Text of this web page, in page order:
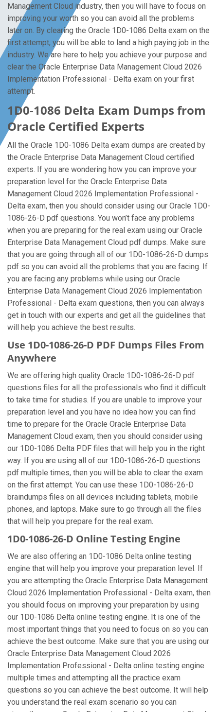
Management Cloud industry, then you will have to focus on
improving your worth so you can avoid all the problems
later on. By clearing the Oracle 1D0-1086 Delta exam on the
first attempt, you will be able to land a high paying job in the
industry. We are here to help you achieve your purpose and
clear the Oracle Enterprise Data Management Cloud 2026
Implementation Professional - Delta exam on your first
attempt.
1D0-1086 Delta Exam Dumps from
Oracle Certified Experts
All the Oracle 1D0-1086 Delta exam dumps are created by
the Oracle Enterprise Data Management Cloud certified
experts. If you are wondering how you can improve your
preparation level for the Oracle Enterprise Data
Management Cloud 2026 Implementation Professional -
Delta exam, then you should consider using our Oracle 1D0-
1086-26-D pdf questions. You won’t face any problems
when you are preparing for the real exam using our Oracle
Enterprise Data Management Cloud pdf dumps. Make sure
that you are going through all of our 1D0-1086-26-D dumps
pdf so you can avoid all the problems that you are facing. If
you are facing any problems while using our Oracle
Enterprise Data Management Cloud 2026 Implementation
Professional - Delta exam questions, then you can always
get in touch with our experts and get all the guidelines that
will help you achieve the best results.
Use 1D0-1086-26-D PDF Dumps Files From
Anywhere
We are offering high quality Oracle 1D0-1086-26-D pdf
questions files for all the professionals who find it difficult
to take time for studies. If you are unable to improve your
preparation level and you have no idea how you can find
time to prepare for the Oracle Oracle Enterprise Data
Management Cloud exam, then you should consider using
our 1D0-1086 Delta PDF files that will help you in the right
way. If you are using all of our 1D0-1086-26-D questions
pdf multiple times, then you will be able to clear the exam
on the first attempt. You can use these 1D0-1086-26-D
braindumps files on all devices including tablets, mobile
phones, and laptops. Make sure to go through all the files
that will help you prepare for the real exam.
1D0-1086-26-D Online Testing Engine
We are also offering an 1D0-1086 Delta online testing
engine that will help you improve your preparation level. If
you are attempting the Oracle Enterprise Data Management
Cloud 2026 Implementation Professional - Delta exam, then
you should focus on improving your preparation by using
our 1D0-1086 Delta online testing engine. It is one of the
most important things that you need to focus on so you can
achieve the best outcome. Make sure that you are using our
Oracle Enterprise Data Management Cloud 2026
Implementation Professional - Delta online testing engine
multiple times and attempting all the practice exam
questions so you can achieve the best outcome. It will help
you understand the real exam scenario so you can